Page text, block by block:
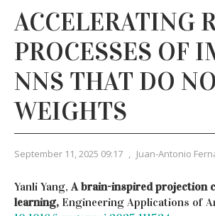
ACCELERATING
PROCESSES OF
NNS THAT DO
WEIGHTS
September 11, 2025 09:17 , Juan-Antonio
Yanli Yang, A brain-inspired projection
learning, Engineering Applications of